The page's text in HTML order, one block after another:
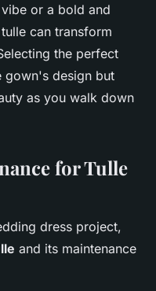
or a bold and
can transform
the perfect
gown's design but
as you walk down
for Tulle
dress project,
and its maintenance